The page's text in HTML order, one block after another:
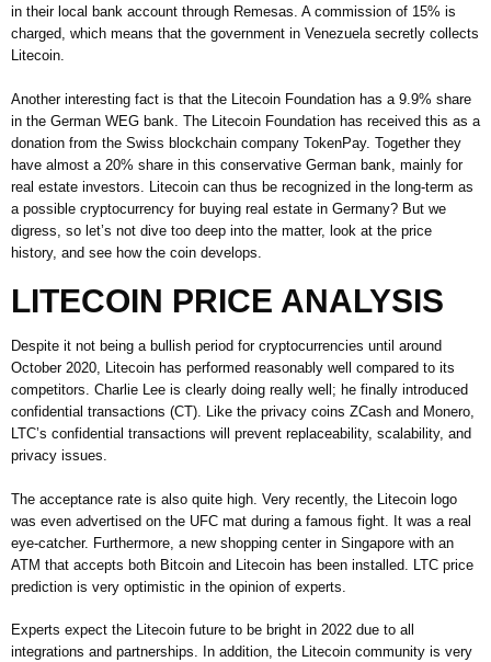
in their local bank account through Remesas. A commission of 15% is
charged, which means that the government in Venezuela secretly collects
Litecoin.
Another interesting fact is that the Litecoin Foundation has a 9.9% share
in the German WEG bank. The Litecoin Foundation has received this as a
donation from the Swiss blockchain company TokenPay. Together they
have almost a 20% share in this conservative German bank, mainly for
real estate investors. Litecoin can thus be recognized in the long-term as
a possible cryptocurrency for buying real estate in Germany? But we
digress, so let’s not dive too deep into the matter, look at the price
history, and see how the coin develops.
LITECOIN PRICE ANALYSIS
Despite it not being a bullish period for cryptocurrencies until around
October 2020, Litecoin has performed reasonably well compared to its
competitors. Charlie Lee is clearly doing really well; he finally introduced
confidential transactions (CT). Like the privacy coins ZCash and Monero,
LTC’s confidential transactions will prevent replaceability, scalability, and
privacy issues.
The acceptance rate is also quite high. Very recently, the Litecoin logo
was even advertised on the UFC mat during a famous fight. It was a real
eye-catcher. Furthermore, a new shopping center in Singapore with an
ATM that accepts both Bitcoin and Litecoin has been installed. LTC price
prediction is very optimistic in the opinion of experts.
Experts expect the Litecoin future to be bright in 2022 due to all
integrations and partnerships. In addition, the Litecoin community is very